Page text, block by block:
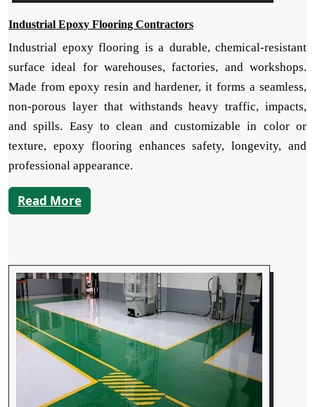
Industrial Epoxy Flooring Contractors
Industrial epoxy flooring is a durable, chemical-resistant
surface ideal for warehouses, factories, and workshops.
Made from epoxy resin and hardener, it forms a seamless,
non-porous layer that withstands heavy traffic, impacts,
and spills. Easy to clean and customizable in color or
texture, epoxy flooring enhances safety, longevity, and
professional appearance.
Read More